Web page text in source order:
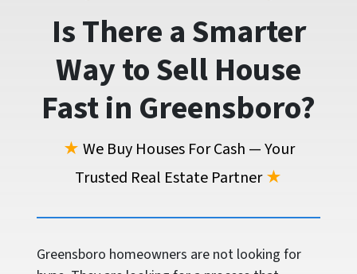
Is There a Smarter
Way toSell House
Fastin Greensboro?
★ We Buy Houses For Cash — Your
Trusted Real Estate Partner★
Greensboro homeowners are not looking for